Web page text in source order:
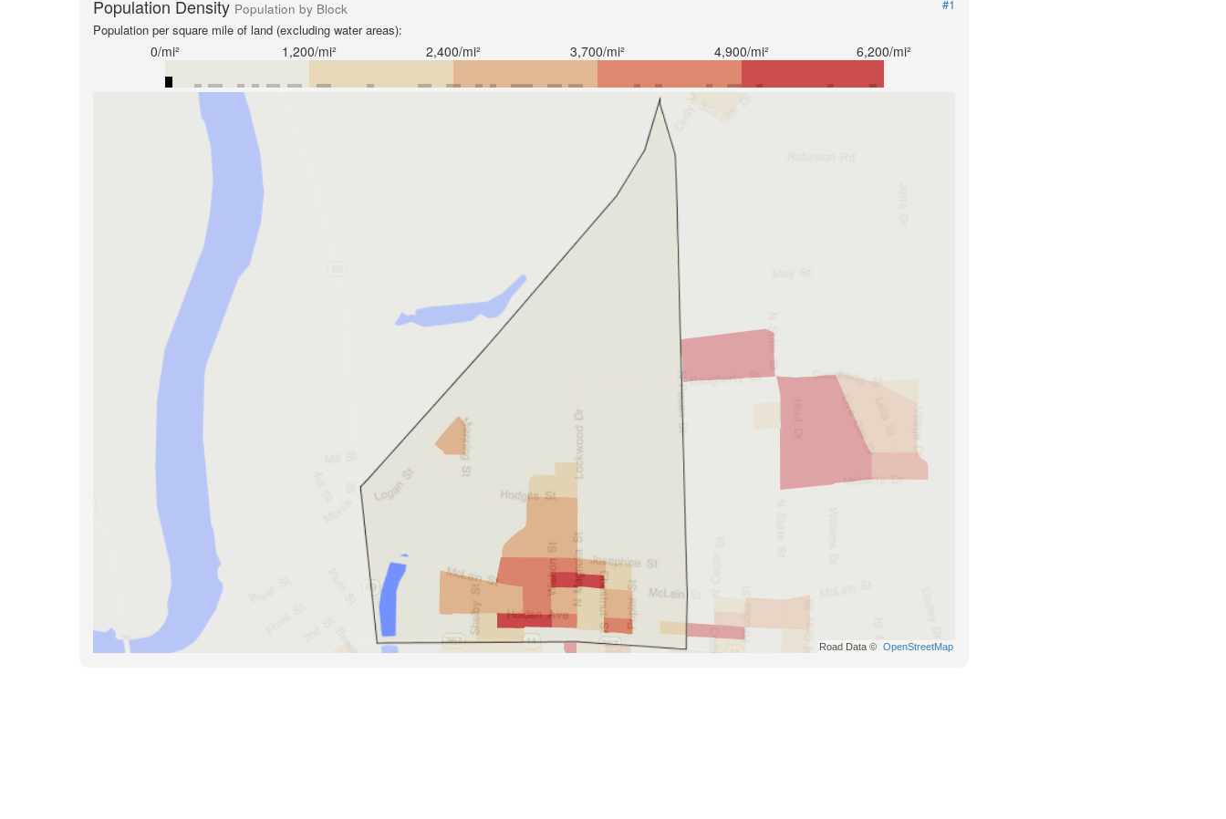
Population Density Population by Block
#1
Population per square mile of land (excluding water areas):
0/mi² 1,200/mi² 2,400/mi² 3,700/mi² 4,900/mi² 6,200/mi²
Road Data © OpenStreetMap